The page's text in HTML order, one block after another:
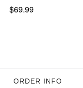
$69.99
ORDER INFO